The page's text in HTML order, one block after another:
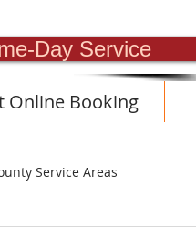
Day Service
Online Booking
Service Areas